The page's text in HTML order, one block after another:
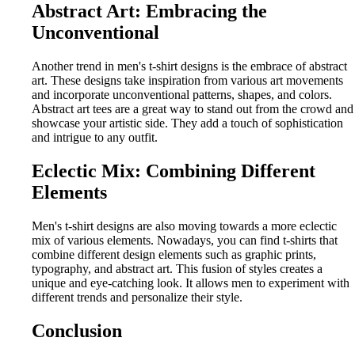
Abstract Art: Embracing the
Unconventional
Another trend in men's t-shirt designs is the embrace of abstract
art. These designs take inspiration from various art movements
and incorporate unconventional patterns, shapes, and colors.
Abstract art tees are a great way to stand out from the crowd and
showcase your artistic side. They add a touch of sophistication
and intrigue to any outfit.
Eclectic Mix: Combining Different
Elements
Men's t-shirt designs are also moving towards a more eclectic
mix of various elements. Nowadays, you can find t-shirts that
combine different design elements such as graphic prints,
typography, and abstract art. This fusion of styles creates a
unique and eye-catching look. It allows men to experiment with
different trends and personalize their style.
Conclusion